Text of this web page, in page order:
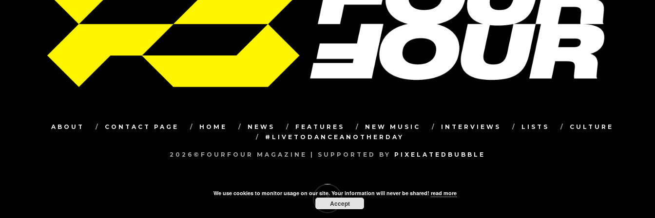
ABOUT CONTACT PAGE HOME NEWS FEATURES NEW MUSIC INTERVIEWS LISTS
CULTURE
#LIVETODANCEANOTHERDAY
2026©FOURFOUR MAGAZINE | SUPPORTED BY PIXELATEDBUBBLE
We use cookies to monitor usage on our site. Your information will never be shared! read more
Accept